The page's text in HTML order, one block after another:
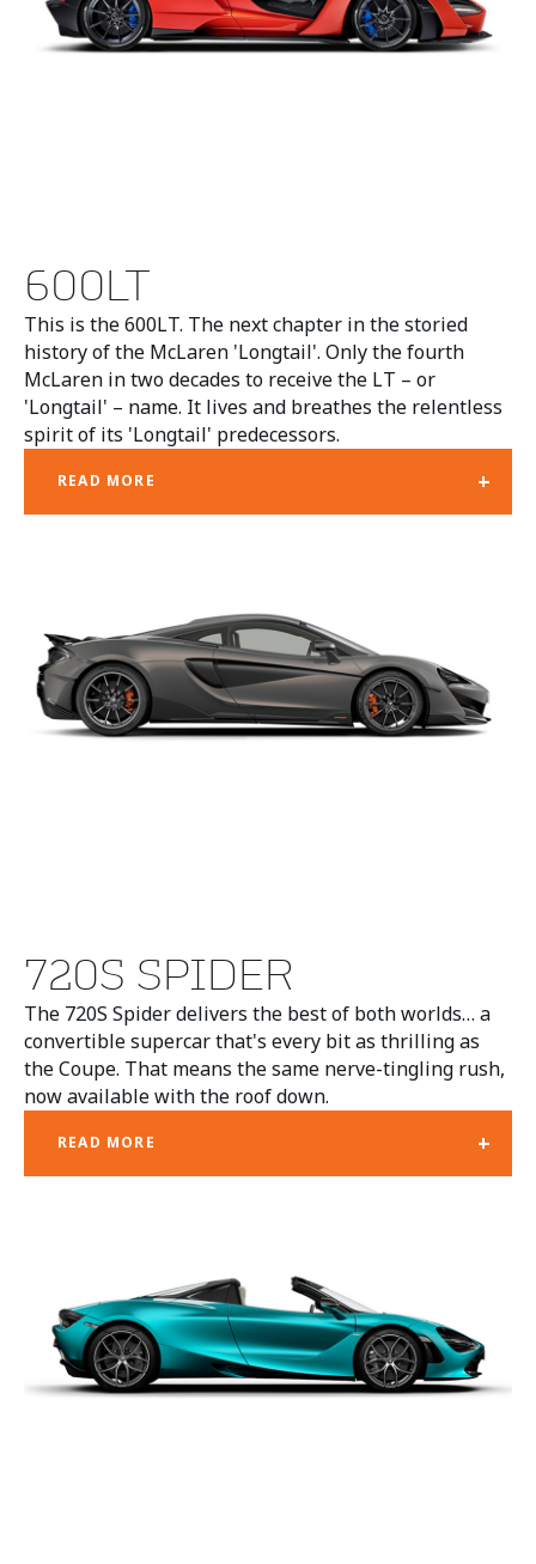
600LT
This is the 600LT. The next chapter in the storied
history of the McLaren 'Longtail'. Only the fourth
McLaren in two decades to receive the LT – or
'Longtail' – name. It lives and breathes the relentless
spirit of its 'Longtail' predecessors.
READ MORE +
720S SPIDER
The 720S Spider delivers the best of both worlds… a
convertible supercar that's every bit as thrilling as
the Coupe. That means the same nerve-tingling rush,
now available with the roof down.
READ MORE +